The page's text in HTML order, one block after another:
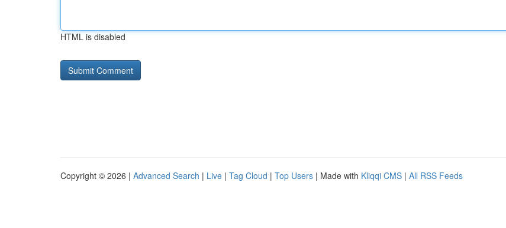
HTML is disabled
Copyright © 2026 | Advanced Search | Live | Tag Cloud | Top Users | Made with Kliqqi CMS | All RSS Feeds